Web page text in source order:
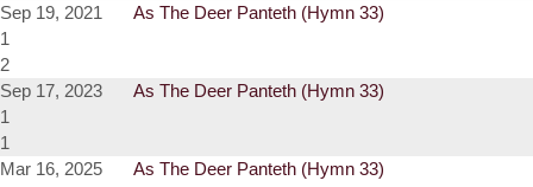
Sep 19, 2021
As The Deer Panteth (Hymn 33)
1
2
Sep 17, 2023
As The Deer Panteth (Hymn 33)
1
1
Mar 16, 2025
As The Deer Panteth (Hymn 33)